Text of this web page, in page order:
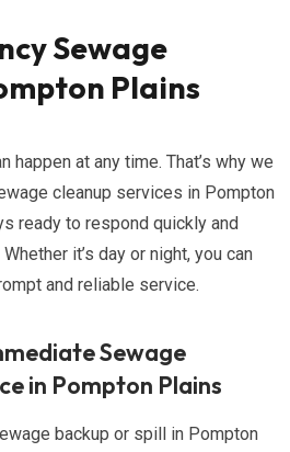
Sewage
Plains
happen at any time. That’s why we
cleanup services in Pompton
ready to respond quickly and
it’s day or night, you can
and reliable service.
Sewage
in Pompton Plains
backup or spill in Pompton